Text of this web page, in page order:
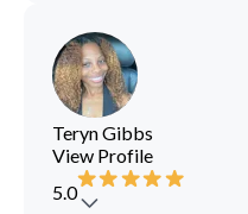
Teryn Gibbs
View Profile
5.0